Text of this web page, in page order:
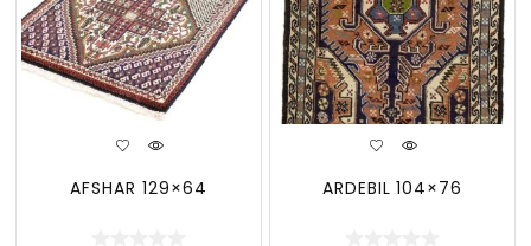
AFSHAR 129×64 ARDEBIL 104×76